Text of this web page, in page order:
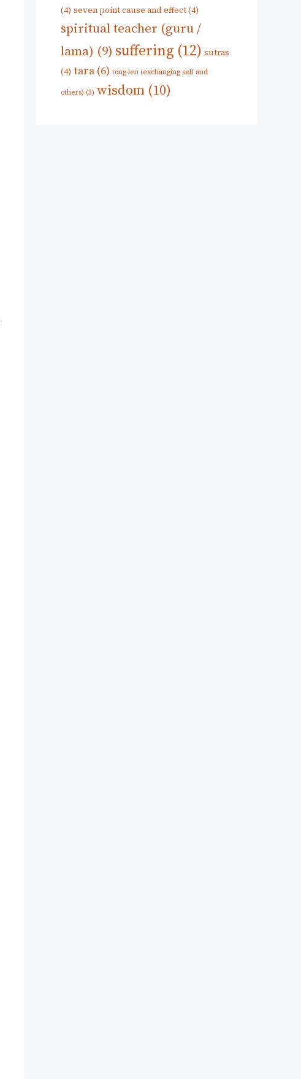
(4) seven point cause and effect(4)
spiritual teacher (guru /
lama) (9) suffering (12) sutras
(4) tara (6) tong-len (exchanging self and
others) (3) wisdom (10)